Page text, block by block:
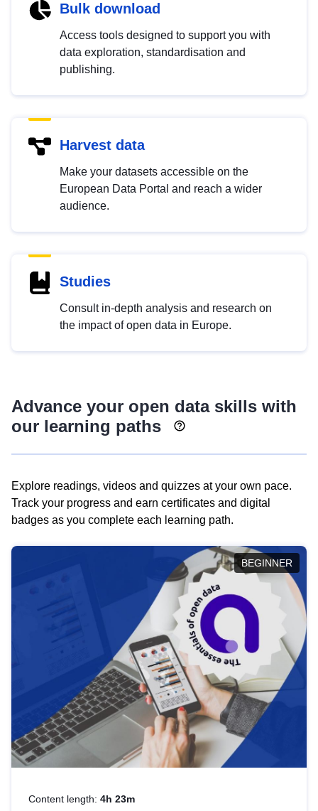
Bulk download
Access tools designed to support you with
data exploration, standardisation and
publishing.
Harvest data
Make your datasets accessible on the
European Data Portal and reach a wider
audience.
Studies
Consult in-depth analysis and research on
the impact of open data in Europe.
Advance your open data skills with
our learning paths
Explore readings, videos and quizzes at your own pace.
Track your progress and earn certificates and digital
badges as you complete each learning path.
BEGINNER
Content length: 4h 23m